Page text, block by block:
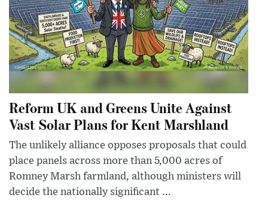
Reform UK and Greens Unite Against
Vast Solar Plans for Kent Marshland
The unlikely alliance opposes proposals that could
place panels across more than 5,000 acres of
Romney Marsh farmland, although ministers will
decide the nationally significant ...